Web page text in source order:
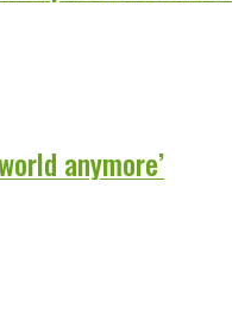
anymore’